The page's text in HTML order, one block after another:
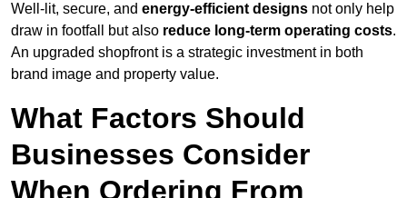
Well-lit, secure, and energy-efficient designs not only help
draw in footfall but also reduce long-term operating costs.
An upgraded shopfront is a strategic investment in both
brand image and property value.
What Factors Should
Businesses Consider
When Ordering From